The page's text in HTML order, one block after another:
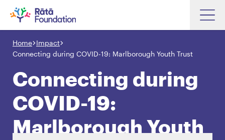
Skip
main
content
Search input box
About
Investments
Search input box
Home Impact
Connecting during COVID-19: Marlborough Youth Trust
Connecting during
COVID-19:
Marlborough Youth